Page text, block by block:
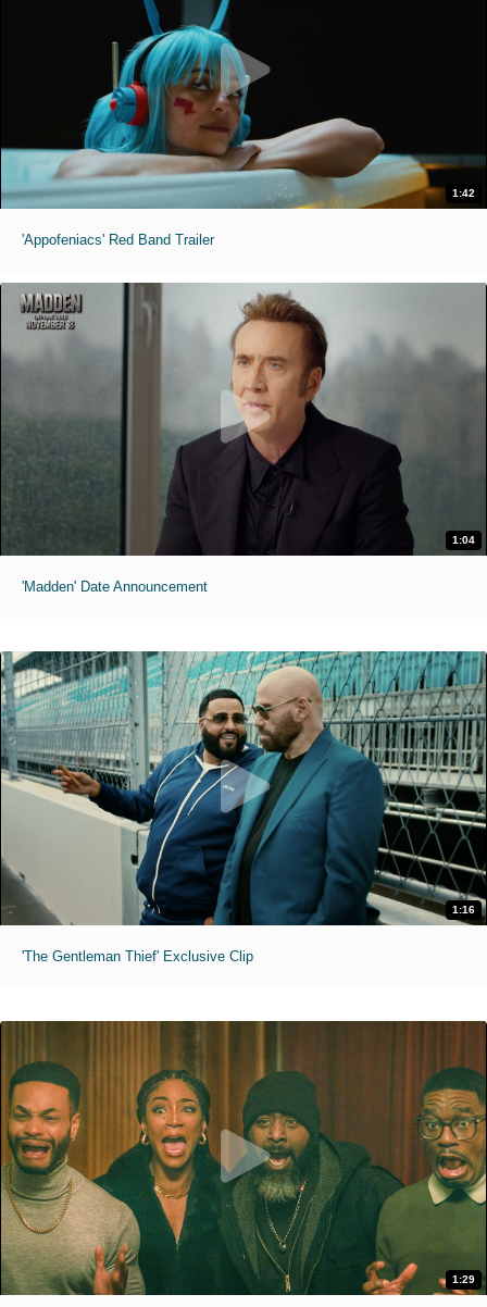
1:42
'Appofeniacs' Red Band Trailer
1:04
'Madden' Date Announcement
1:16
'The Gentleman Thief' Exclusive Clip
1:29